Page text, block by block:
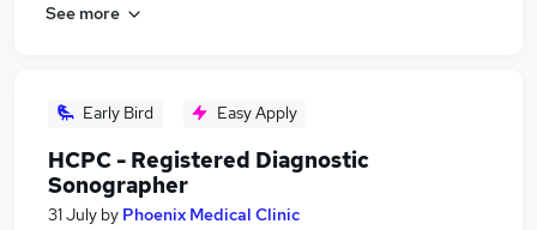
See more
Early Bird Easy Apply
HCPC - Registered Diagnostic
Sonographer
31 July by Phoenix Medical Clinic